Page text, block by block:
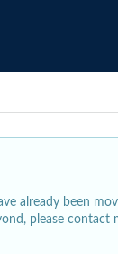
already been
please contact